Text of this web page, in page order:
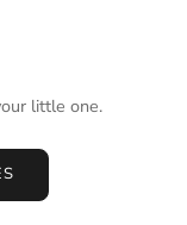
little one.